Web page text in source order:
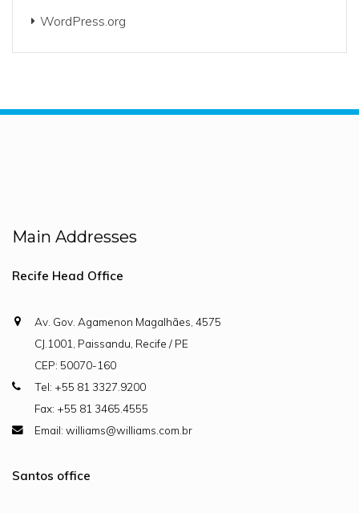
WordPress.org
Main Addresses
Recife Head Office
Av. Gov. Agamenon Magalhães, 4575
CJ.1001, Paissandu, Recife / PE
CEP: 50070-160
Tel: +55 81 3327.9200
Fax: +55 81 3465.4555
Email: williams@williams.com.br
Santos office